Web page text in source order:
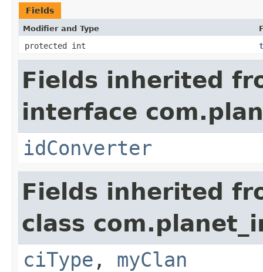
Fields
Modifier and Type
protected int
Fields inherited
interface
idConverter
Fields inherited
class
ciType , myClan